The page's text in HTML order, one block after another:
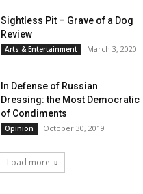
Sightless Pit – Grave of a Dog
Review
Arts & Entertainment March 3, 2020
In Defense of Russian
Dressing: the Most Democratic
of Condiments
Opinion October 30, 2019
Load more